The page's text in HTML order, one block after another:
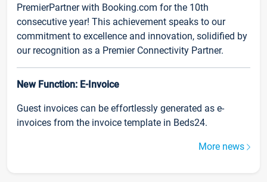
PremierPartner with Booking.com for the 10th
consecutive year! This achievement speaks to our
commitment to excellence and innovation, solidified by
our recognition as a Premier Connectivity Partner.
New Function: E-Invoice
Guest invoices can be effortlessly generated as e-
invoices from the invoice template in Beds24.
More news